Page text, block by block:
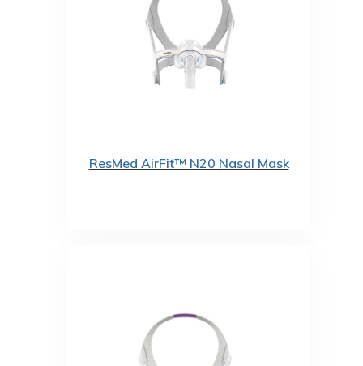
ResMed AirFit™ N20 Nasal Mask